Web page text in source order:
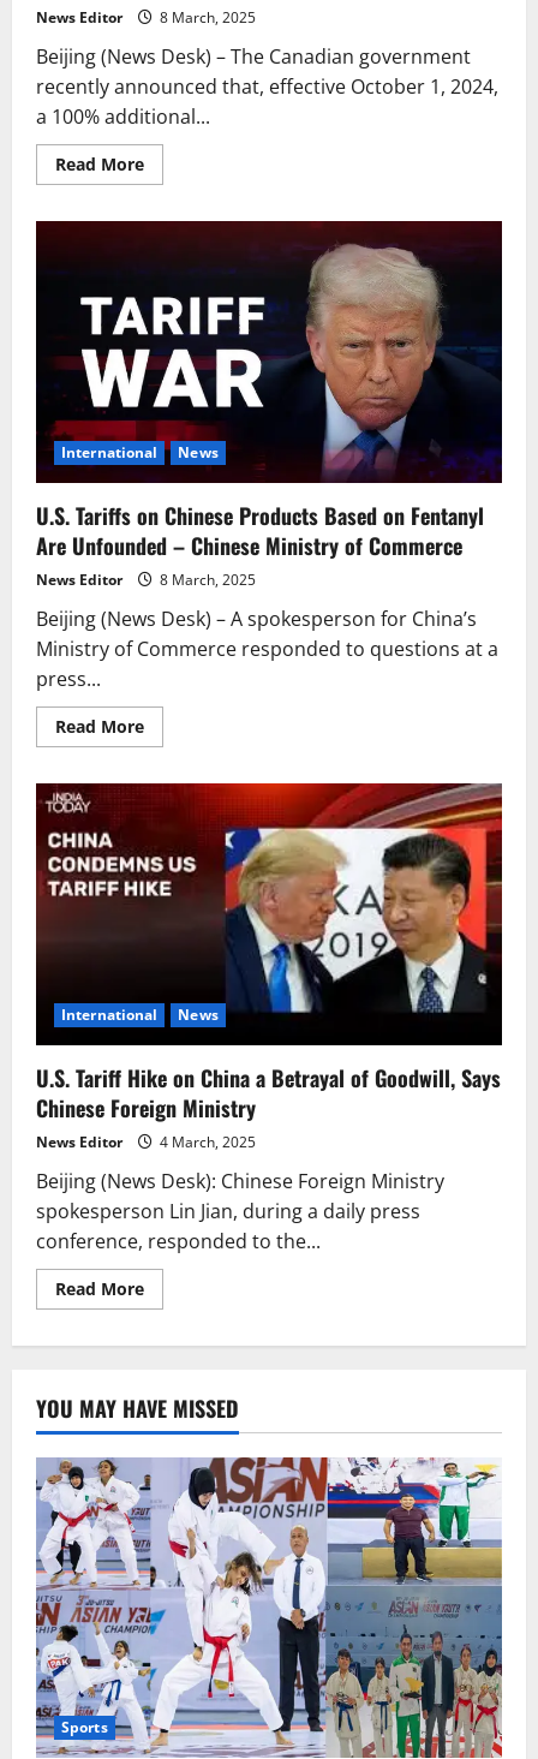
News Editor 8 March, 2025
Beijing (News Desk) – The Canadian government
recently announced that, effective October 1, 2024,
a 100% additional...
Read MoreRead
more
Tariffs
on
Canadian
Rapeseed
Oil
and
Other
Products
International News
U.S. Tariffs on Chinese Products Based on Fentanyl
Are Unfounded – Chinese Ministry of Commerce
News Editor 8 March, 2025
Beijing (News Desk) – A spokesperson for China’s
Ministry of Commerce responded to questions at a
press...
Read MoreRead
more
Tariffs
Chinese
Products
Based
on
Fentanyl
Commerce
International News
U.S. Tariff Hike on China a Betrayal of Goodwill, Says
Chinese Foreign Ministry
News Editor 4 March, 2025
Beijing (News Desk): Chinese Foreign Ministry
spokesperson Lin Jian, during a daily press
conference, responded to the...
Read MoreRead
more
China
a
Betrayal
of
Goodwill,
Says
Chinese
Foreign
Ministry
YOU MAY HAVE MISSED
Sports